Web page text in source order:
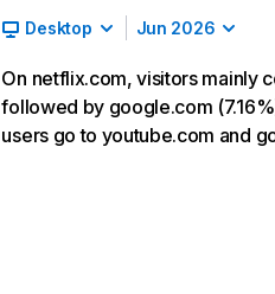
Desktop Jun 2026
On netflix.com, visitors mainly
followed by google.com
users go to youtube.com and